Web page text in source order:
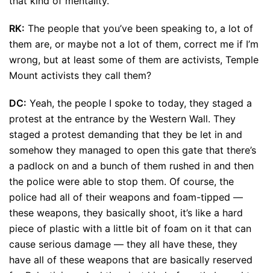
RK: The people that you’ve been speaking to, a lot of
them are, or maybe not a lot of them, correct me if I’m
wrong, but at least some of them are activists, Temple
Mount activists they call them?
DC: Yeah, the people I spoke to today, they staged a
protest at the entrance by the Western Wall. They
staged a protest demanding that they be let in and
somehow they managed to open this gate that there’s
a padlock on and a bunch of them rushed in and then
the police were able to stop them. Of course, the
police had all of their weapons and foam-tipped —
these weapons, they basically shoot, it’s like a hard
piece of plastic with a little bit of foam on it that can
cause serious damage — they all have these, they
have all of these weapons that are basically reserved